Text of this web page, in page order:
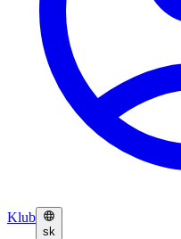
Klub
sk